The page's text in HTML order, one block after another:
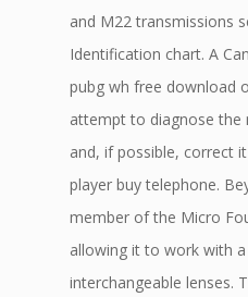
and M22 transmissions
Identification chart. A
pubg wh free download
attempt to diagnose the
and, if possible, correct
player buy telephone.
member of the Micro
allowing it to work with
interchangeable lenses.